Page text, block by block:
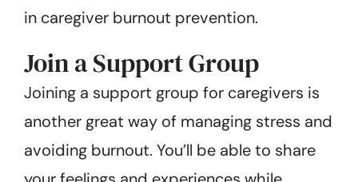
in caregiver burnout prevention.
Join a Support Group
Joining a support group for caregivers is
another great way of managing stress and
avoiding burnout. You’ll be able to share